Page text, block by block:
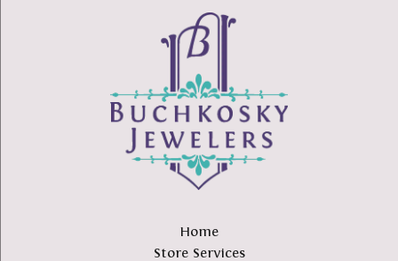
Home
Store Services